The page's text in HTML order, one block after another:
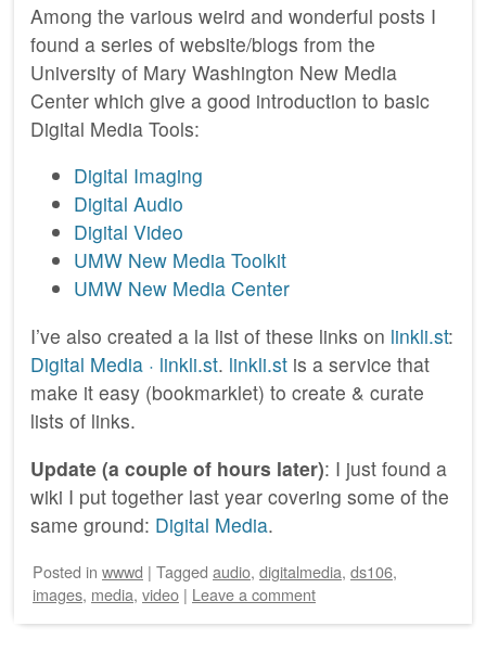
Among the various weird and wonderful posts I
found a series of website/blogs from the
University of Mary Washington New Media
Center which give a good introduction to basic
Digital Media Tools:
Digital Imaging
Digital Audio
Digital Video
UMW New Media Toolkit
UMW New Media Center
I’ve also created a la list of these links on linkli.st:
Digital Media · linkli.st. linkli.st is a service that
make it easy (bookmarklet) to create & curate
lists of links.
Update (a couple of hours later): I just found a
wiki I put together last year covering some of the
same ground: Digital Media.
Posted in wwwd | Tagged audio, digitalmedia, ds106,
images, media, video | Leave a comment